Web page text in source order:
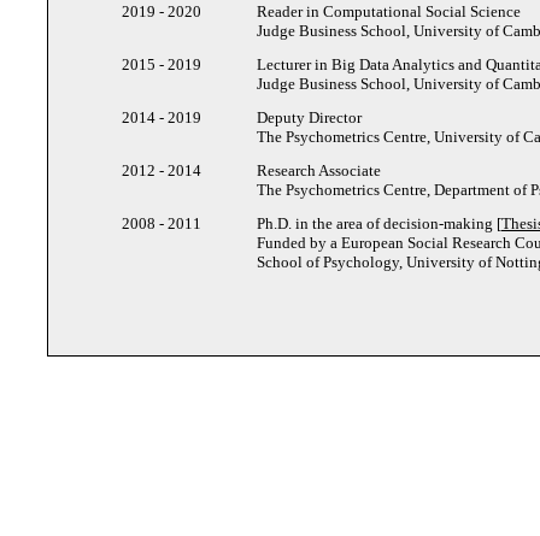
2019 - 2020
Reader in Computational Social Science
Judge Business School, University of
2015 - 2019
Lecturer in Big Data Analytics and
Judge Business School, University of
2014 - 2019
Deputy Director
The Psychometrics Centre, University of
2012 - 2014
Research Associate
The Psychometrics Centre, Department of
2008 - 2011
Ph.D. in the area of decision-making [
Funded by a European Social Research
School of Psychology, University of